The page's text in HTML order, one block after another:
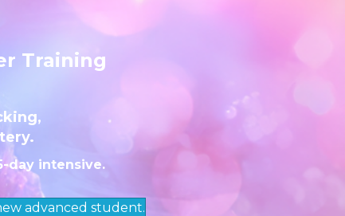
Training
day intensive.
advanced student.